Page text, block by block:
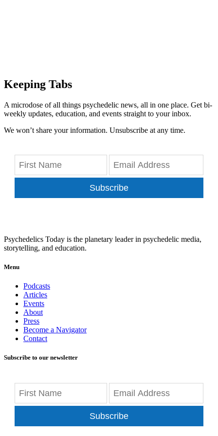
Keeping Tabs
A microdose of all things psychedelic news, all in one place. Get bi-
weekly updates, education, and events straight to your inbox.
We won’t share your information. Unsubscribe at any time.
Subscribe
Psychedelics Today is the planetary leader in psychedelic media,
storytelling, and education.
Menu
Podcasts
Articles
Events
About
Press
Become a Navigator
Contact
Subscribe to our newsletter
Subscribe